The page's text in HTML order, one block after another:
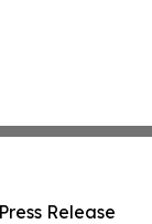
Release